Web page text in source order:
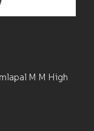
M M High